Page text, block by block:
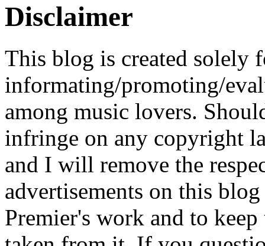
Disclaimer
This blog is created solely
informating/promoting/
among music lovers.
infringe on any copyright
and I will remove the
advertisements on this
Premier's work and to